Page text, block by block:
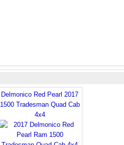
Delmonico Red Pearl 2017
1500 Tradesman Quad Cab
4x4